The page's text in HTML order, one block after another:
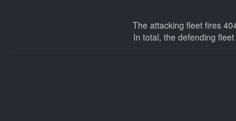
The attacking fleet fires
In total, the defending